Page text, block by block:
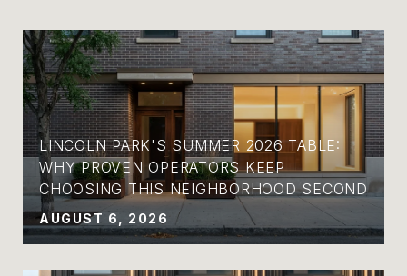
LINCOLN PARK'S SUMMER 2026 TABLE:
WHY PROVEN OPERATORS KEEP
CHOOSING THIS NEIGHBORHOOD SECOND
AUGUST 6, 2026